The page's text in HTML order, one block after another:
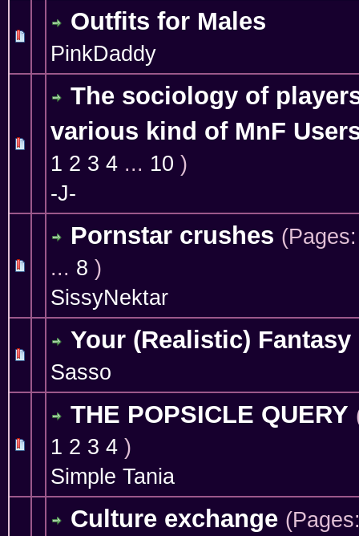
Outfits for Males
PinkDaddy
The sociology of
various kind of MnF
1 2 3 4 ... 10 )
-J-
2 Vote(s) - 5 out of 5 in Average
1 2 34
Pornstar crushes
... 8 )
SissyNektar
Your (Realistic) Fantasy
Sasso
0 Vote(s) - 0 out of 5 in Average
THE POPSICLE QUERY
1 2 3 4 )
Simple Tania
1 Vote(s) - 5 out of 5 in Average
Culture exchange